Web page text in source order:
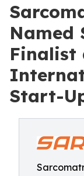
Named
Finalist
Start-